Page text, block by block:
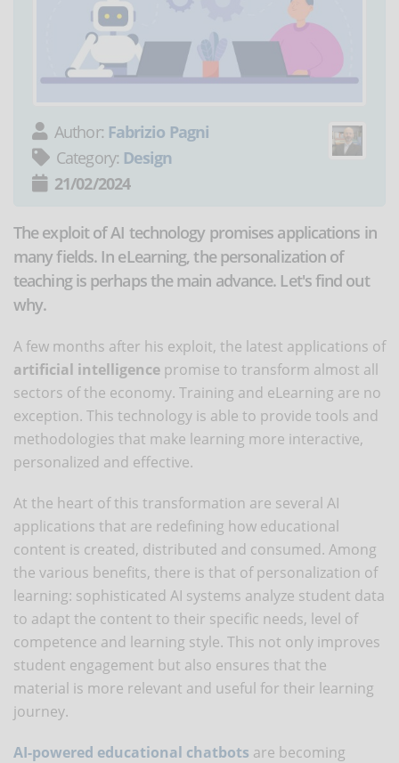
Author: Fabrizio Pagni
Category: Design
21/02/2024
The exploit of AI technology promises applications in
many fields. In eLearning, the personalization of
teaching is perhaps the main advance. Let's find out
why.
A few months after his exploit, the latest applications of
artificial intelligence promise to transform almost all
sectors of the economy. Training and eLearning are no
exception. This technology is able to provide tools and
methodologies that make learning more interactive,
personalized and effective.
At the heart of this transformation are several AI
applications that are redefining how educational
content is created, distributed and consumed. Among
the various benefits, there is that of personalization of
learning: sophisticated AI systems analyze student data
to adapt the content to their specific needs, level of
competence and learning style. This not only improves
student engagement but also ensures that the
material is more relevant and useful for their learning
journey.
AI-powered educational chatbots are becoming